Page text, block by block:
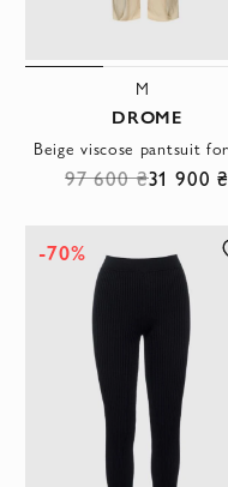
M
DROME
97 600 ₴31 900 ₴
-70%